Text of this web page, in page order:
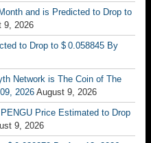
and is Predicted to Drop to
9, 2026
to Drop to $ 0.058845 By
Network is The Coin of The
2026 August 9, 2026
Price Estimated to Drop
9, 2026